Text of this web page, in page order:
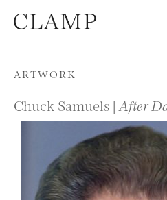
Skip to content
ARTWORK
Chuck Samuels | After